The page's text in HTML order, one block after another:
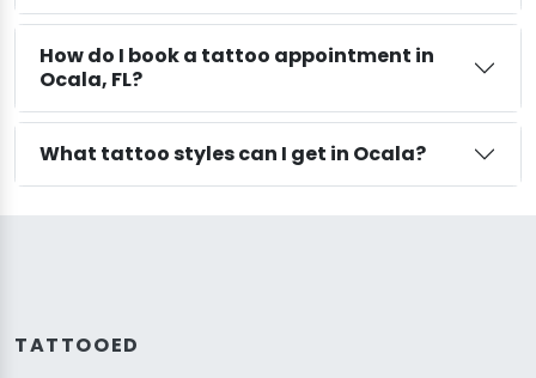
How do I book a tattoo appointment in
Ocala, FL?
What tattoo styles can I get in Ocala?
TATTOOED